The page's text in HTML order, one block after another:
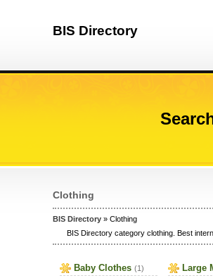
BIS Directory
Clothing
BIS Directory » Clothing
BIS Directory category clothing. Best
Baby Clothes (1) Large